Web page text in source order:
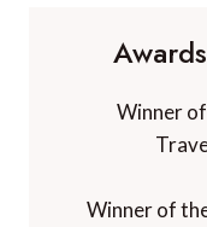
Winner
Winner of